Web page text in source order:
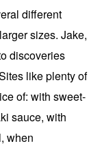
different
sizes. Jake,
discoveries
like plenty of
of: with sweet-
sauce, with
when